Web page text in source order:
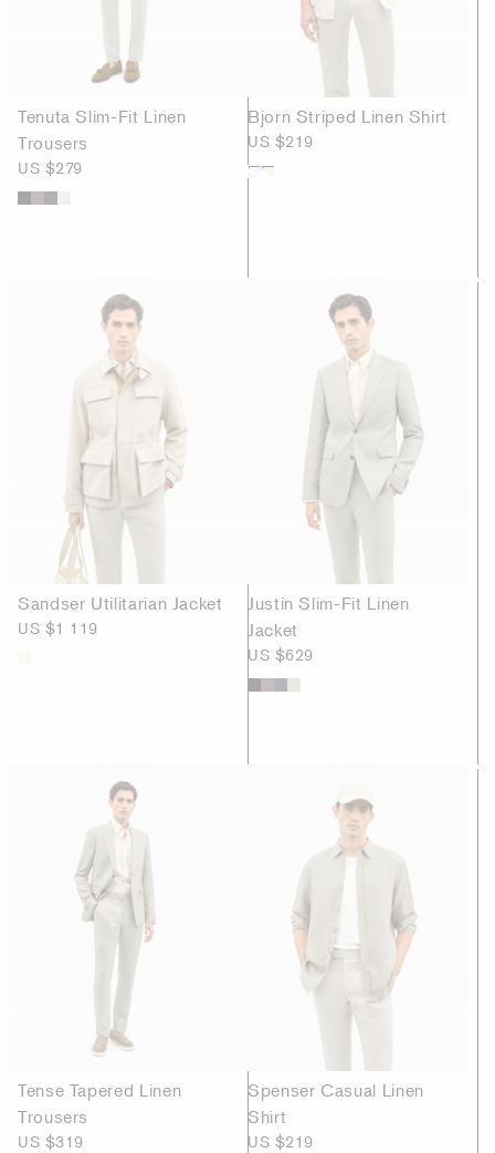
Tenuta Slim-Fit Linen
Trousers
US $279
Bjorn Striped Linen Shirt
US $219
Sandser Utilitarian Jacket
US $1 119
Justin Slim-Fit Linen
Jacket
US $629
Tense Tapered Linen
Trousers
US $319
Spenser Casual Linen
Shirt
US $219